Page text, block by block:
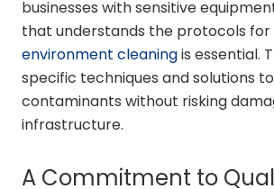
businesses with sensitive
that understands the protocols for
environment cleaningis essential.
specific techniques and solutions
contaminants without risking
infrastructure.
A Commitment to